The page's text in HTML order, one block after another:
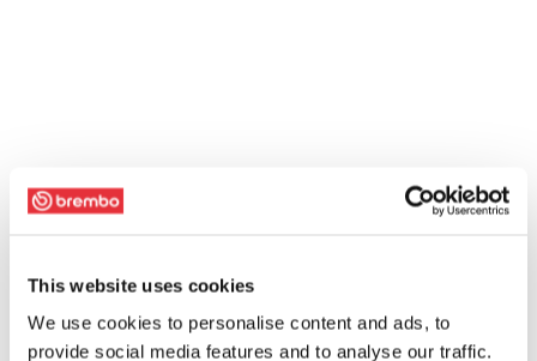
This website uses cookies
We use cookies to personalise content and ads, to
provide social media features and to analyse our traffic.